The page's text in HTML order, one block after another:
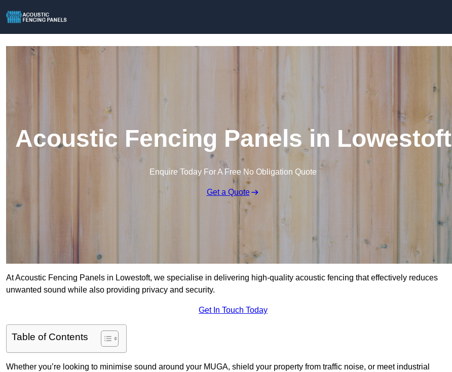
Acoustic Fencing Panels in Lowestoft
Enquire Today For A Free No Obligation Quote
Get a Quote
At Acoustic Fencing Panels in Lowestoft, we specialise in delivering high-quality acoustic fencing that effectively reduces
unwanted sound while also providing privacy and security.
Get In Touch Today
Table of Contents
Whether you’re looking to minimise sound around your MUGA, shield your property from traffic noise, or meet industrial